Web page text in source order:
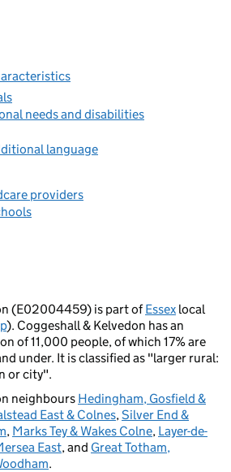
needs and disabilities
language
providers
(E02004459) is part ofEssex local
). Coggeshall & Kelvedon has an
of 11,000 people, of which 17% are
under. It is classified as "larger rural:
or city".
neighbours Hedingham, Gosfield &
East & Colnes,Silver End &
, Marks Tey & Wakes Colne, Layer-de-
East, and Great Totham,
.